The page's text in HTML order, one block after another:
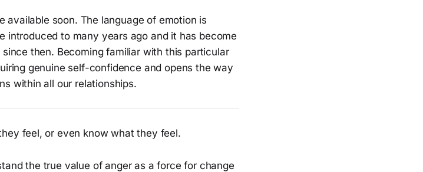
available soon. The language of emotion is
introduced to many years ago and it has become
then. Becoming familiar with this particular
genuine self-confidence and opens the way
within all our relationships.
feel, or even know what they feel.
the true value of anger as a force for change